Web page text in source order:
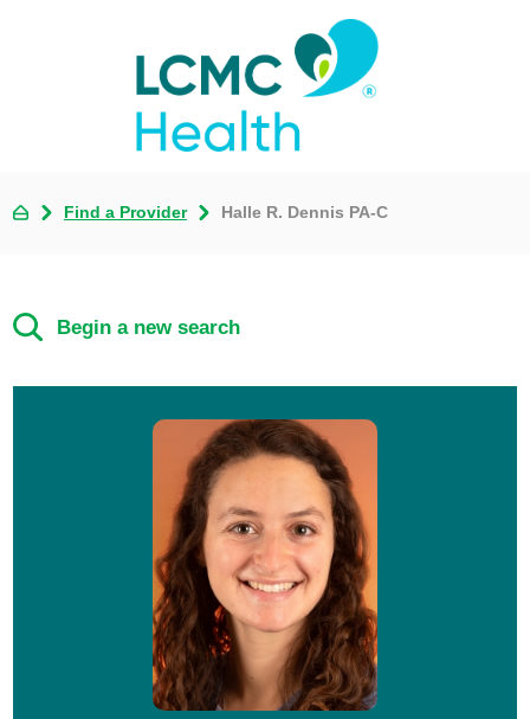
Find a Provider Halle R. Dennis PA-C
Begin a new search